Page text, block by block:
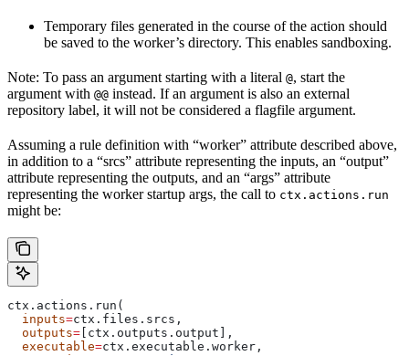
Temporary files generated in the course of the action should
be saved to the worker’s directory. This enables sandboxing.
Note: To pass an argument starting with a literal @, start the
argument with @@ instead. If an argument is also an external
repository label, it will not be considered a flagfile argument.
Assuming a rule definition with “worker” attribute described above,
in addition to a “srcs” attribute representing the inputs, an “output”
attribute representing the outputs, and an “args” attribute
representing the worker startup args, the call to ctx.actions.run
might be:
ctx.actions.run(
  inputs
=ctx.files.srcs,
  outputs
= [ctx.outputs.output],
  executable
=ctx.executable.worker,